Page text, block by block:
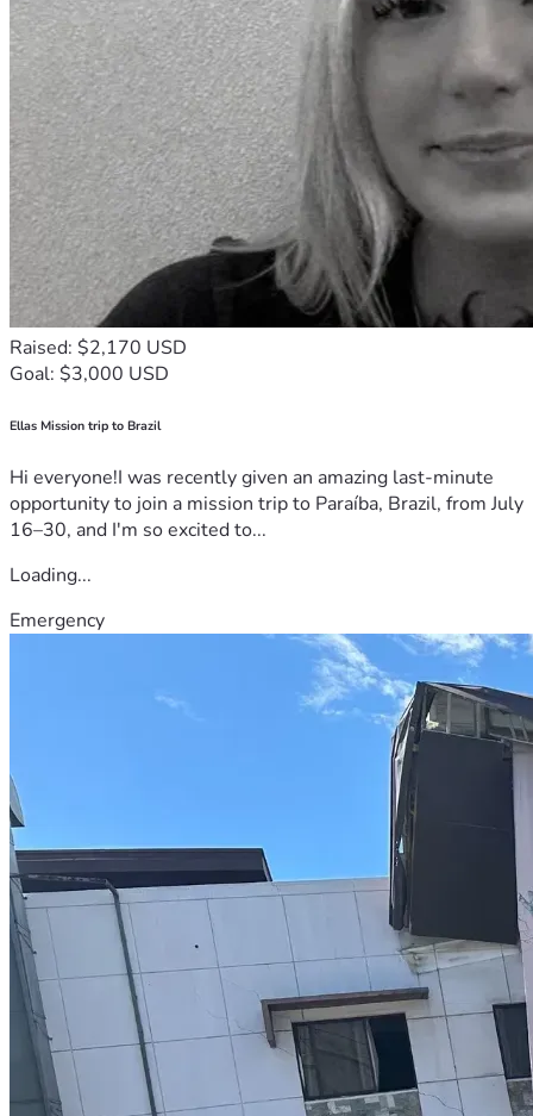
Raised: $2,170 USD
Goal: $3,000 USD
Ellas Mission trip to Brazil
Hi everyone!I was recently given an amazing last-minute
opportunity to join a mission trip to Paraíba, Brazil, from July
16–30, and I'm so excited to...
Loading...
Emergency